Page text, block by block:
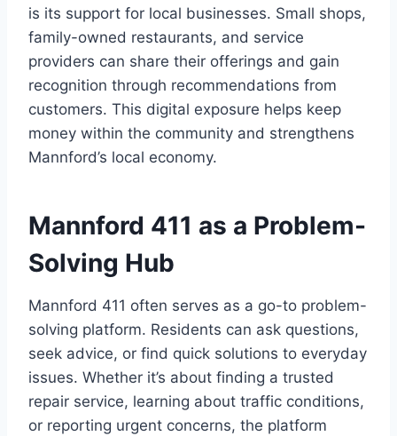
is its support for local businesses. Small shops,
family-owned restaurants, and service
providers can share their offerings and gain
recognition through recommendations from
customers. This digital exposure helps keep
money within the community and strengthens
Mannford’s local economy.
Mannford 411 as a Problem-
Solving Hub
Mannford 411 often serves as a go-to problem-
solving platform. Residents can ask questions,
seek advice, or find quick solutions to everyday
issues. Whether it’s about finding a trusted
repair service, learning about traffic conditions,
or reporting urgent concerns, the platform